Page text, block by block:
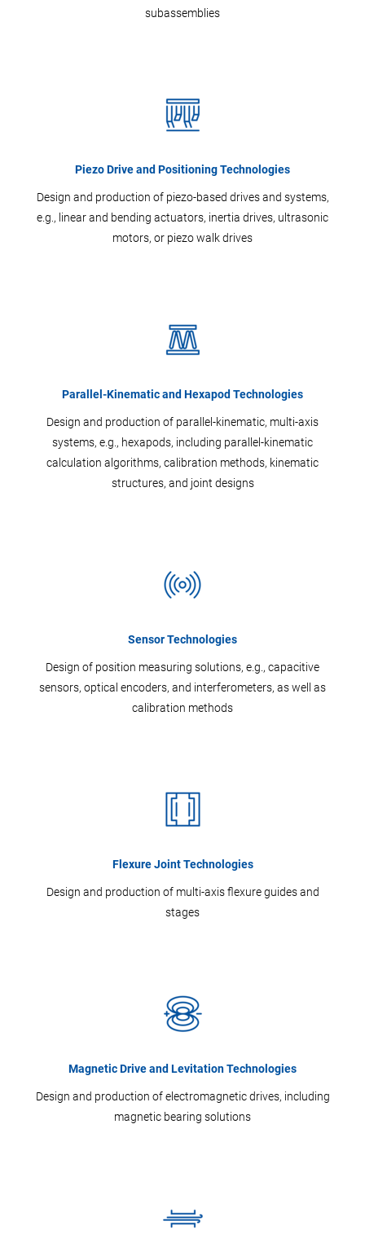
subassemblies
Piezo Drive and Positioning Technologies
Design and production of piezo-based drives and systems,
e.g., linear and bending actuators, inertia drives, ultrasonic
motors, or piezo walk drives
Parallel-Kinematic and Hexapod Technologies
Design and production of parallel-kinematic, multi-axis
systems, e.g., hexapods, including parallel-kinematic
calculation algorithms, calibration methods, kinematic
structures, and joint designs
Sensor Technologies
Design of position measuring solutions, e.g., capacitive
sensors, optical encoders, and interferometers, as well as
calibration methods
Flexure Joint Technologies
Design and production of multi-axis flexure guides and
stages
Magnetic Drive and Levitation Technologies
Design and production of electromagnetic drives, including
magnetic bearing solutions